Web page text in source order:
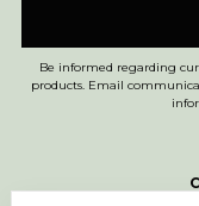
Be informed regarding
products. Email communication is 1-2 times in a month, and we never sell your